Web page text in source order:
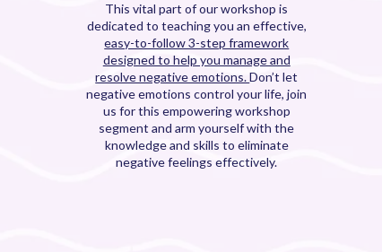
This vital part of our workshop is
dedicated to teaching you an effective,
easy-to-follow 3-step framework
designed to help you manage and
resolve negative emotions.Don’t let
negative emotions control your life, join
us for this empowering workshop
segment and arm yourself with the
knowledge and skills to eliminate
negative feelings effectively.